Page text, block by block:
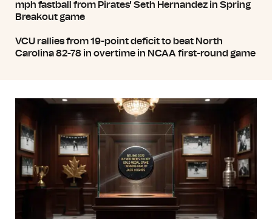
mph fastball from Pirates' Seth Hernandez in Spring
Breakout game
VCU rallies from 19-point deficit to beat North
Carolina 82-78 in overtime in NCAA first-round game